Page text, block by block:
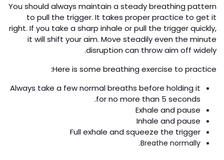
You should always maintain a steady breathing pattern
to pull the trigger. It takes proper practice to get it
right. If you take a sharp inhale or pull the trigger quickly,
it will shift your aim. Move steadily even the minute
disruption can throw aim off widely.
Here is some breathing exercise to practice:
Always take a few normal breaths before holding it
for no more than 5 seconds.
Exhale and pause
Inhale and pause
Full exhale and squeeze the trigger
Breathe normally.